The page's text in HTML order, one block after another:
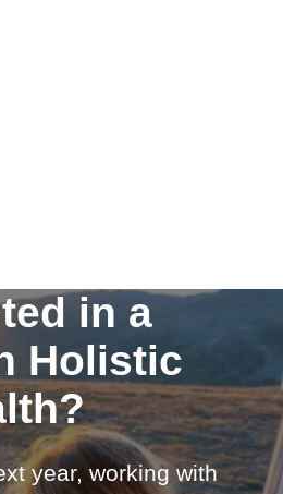
in a
Holistic
year, working with